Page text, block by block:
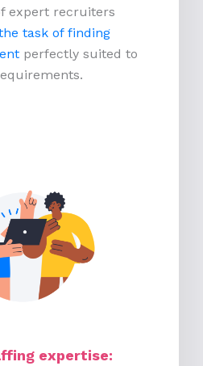
expert recruiters
task of finding
perfectly suited to
expertise: